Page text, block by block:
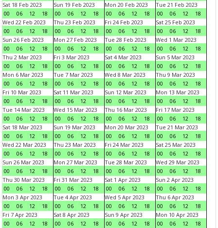
Sat 18 Feb 2023
00
06 12 18
Sun 19 Feb 2023
00
06 12 18
Mon 20 Feb 2023
00
06 12 18
Tue 21 Feb 2023
00
06 12
18
Wed 22 Feb 2023
00
06 12 18
Thu 23 Feb 2023
00
06 12 18
Fri 24 Feb 2023
00
06 12 18
Sat 25 Feb 2023
00
06 12
18
Sun 26 Feb 2023
00
06 12 18
Mon 27 Feb 2023
00
06 12 18
Tue 28 Feb 2023
00
06 12 18
Wed 1 Mar 2023
00
06 12
18
Thu 2 Mar 2023
00
06 12 18
Fri 3 Mar 2023
00
06 12 18
Sat 4 Mar 2023
00
06 12 18
Sun 5 Mar 2023
00
06 12
18
Mon 6 Mar 2023
00
06 12 18
Tue 7 Mar 2023
00
06 12 18
Wed 8 Mar 2023
00
06 12 18
Thu 9 Mar 2023
00
06 12
18
Fri 10 Mar 2023
00
06 12 18
Sat 11 Mar 2023
00
06 12 18
Sun 12 Mar 2023
00
06 12 18
Mon 13 Mar 2023
00
06 12
18
Tue 14 Mar 2023
00
06 12 18
Wed 15 Mar 2023
00
06 12 18
Thu 16 Mar 2023
00
06 12 18
Fri 17 Mar 2023
00
06 12
18
Sat 18 Mar 2023
00
06 12 18
Sun 19 Mar 2023
00
06 12 18
Mon 20 Mar 2023
00
06 12 18
Tue 21 Mar 2023
00
06 12
18
Wed 22 Mar 2023
00
06 12 18
Thu 23 Mar 2023
00
06 12 18
Fri 24 Mar 2023
00
06 12 18
Sat 25 Mar 2023
00
06 12
18
Sun 26 Mar 2023
00
06 12 18
Mon 27 Mar 2023
00
06 12 18
Tue 28 Mar 2023
00
06 12 18
Wed 29 Mar 2023
00
06 12
18
Thu 30 Mar 2023
00
06 12 18
Fri 31 Mar 2023
00
06 12 18
Sat 1 Apr 2023
00
06 12 18
Sun 2 Apr 2023
00
06 12
18
Mon 3 Apr 2023
00
06 12 18
Tue 4 Apr 2023
00
06 12 18
Wed 5 Apr 2023
00
06 12 18
Thu 6 Apr 2023
00
06 12
18
Fri 7 Apr 2023
00
06 12 18
Sat 8 Apr 2023
00
06 12 18
Sun 9 Apr 2023
00
06 12 18
Mon 10 Apr 2023
00
06 12
18